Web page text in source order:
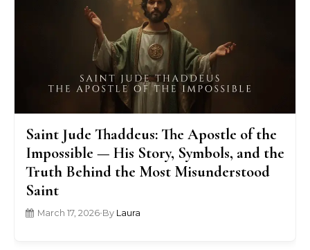
Saint Jude Thaddeus: The Apostle of the
Impossible — His Story, Symbols, and the
Truth Behind the Most Misunderstood
Saint
March 17, 2026•By Laura